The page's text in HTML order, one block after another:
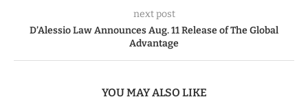
next post
D’Alessio Law Announces Aug. 11 Release of The Global
Advantage
YOU MAY ALSO LIKE